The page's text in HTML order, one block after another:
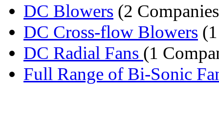
DC Blowers (2
DC Cross-flow Blowers
DC Radial Fans (1
Full Range of Bi-Sonic